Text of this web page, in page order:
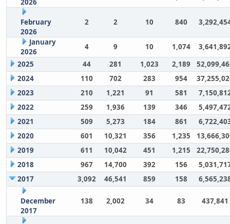
2026
February
2026
2 2 10 840
January
2026
4 9 10 1,074
2025
44 281 1,023 2,189
2024
110 702 283 954
2023
210 1,221 91 581
2022
259 1,936 139 346
2021
509 5,273 184 861
2020
601 10,321 356 1,235
2019
611 10,042 451 1,215
2018
967 14,700 392 156
2017
3,092 46,541 859 158
December
2017
138 2,002 34 83 437,841